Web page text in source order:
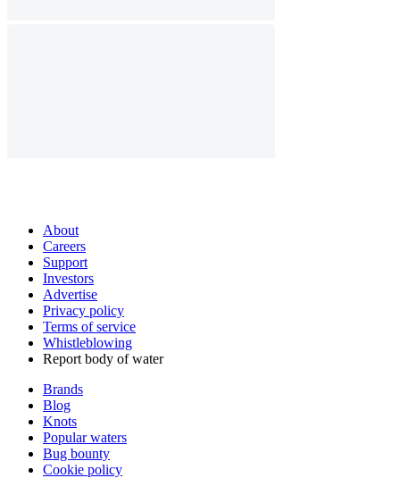
About
Careers
Support
Investors
Advertise
Privacy policy
Terms of service
Whistleblowing
Report body of water
Brands
Blog
Knots
Popular waters
Bug bounty
Cookie policy